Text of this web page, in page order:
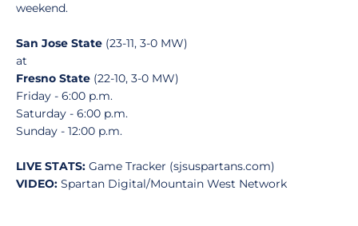
weekend.
San Jose State (23-11, 3-0 MW)
at
Fresno State (22-10, 3-0 MW)
Friday - 6:00 p.m.
Saturday - 6:00 p.m.
Sunday - 12:00 p.m.
LIVE STATS: Game Tracker (sjsuspartans.com)
VIDEO: Spartan Digital/Mountain West Network